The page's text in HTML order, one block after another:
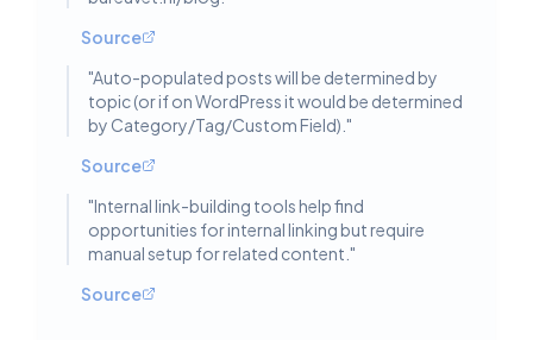
Source
"Auto-populated posts will be determined by
topic (or if on WordPress it would be determined
by Category/Tag/Custom Field). "
Source
"Internal link-building tools help find
opportunities for internal linking but require
manual setup for related content. "
Source